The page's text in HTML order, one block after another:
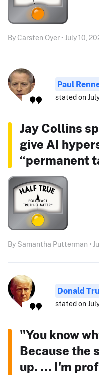
By Carsten Oyer • July 10,
Paul
stated on
Jay Collins
give AI
“permanent
By Samantha Putterman •
Donald
stated on
"You know
Because the
up. ... I'm